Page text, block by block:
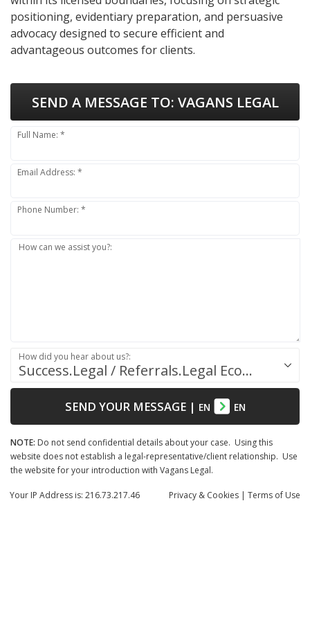
positioning, evidentiary preparation, and persuasive
advocacy designed to secure efficient and
advantageous outcomes for clients.
SEND A MESSAGE TO: VAGANS LEGAL
Full Name: *
Email Address: *
Phone Number: *
How can we assist you?:
Success.Legal / Referrals.Legal Ecosystem
How did you hear about us?:
SEND YOUR MESSAGE| EN EN
NOTE: Do not send confidential details about your case. Using this
website does not establish a legal-representative/client relationship. Use
the website for your introduction with Vagans Legal.
Privacy & Cookies | Terms of Use
Your IP Address is: 216.73.217.46